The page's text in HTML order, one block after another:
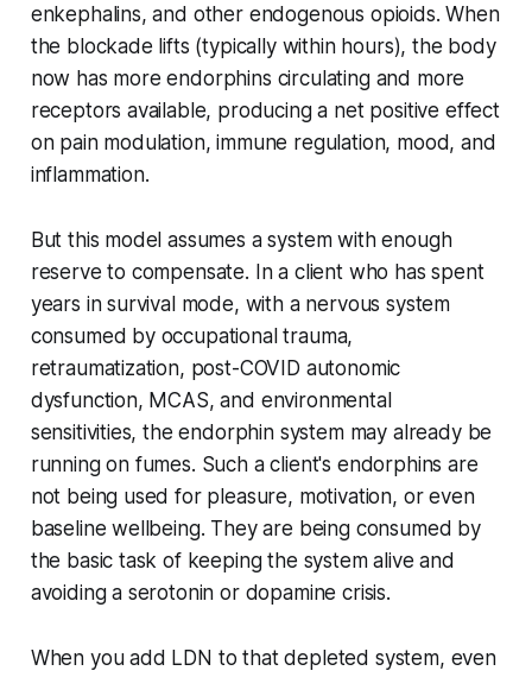
enkephalins, and other endogenous opioids. When
the blockade lifts (typically within hours), the body
now has more endorphins circulating and more
receptors available, producing a net positive effect
on pain modulation, immune regulation, mood, and
inflammation.
But this model assumes a system with enough
reserve to compensate. In a client who has spent
years in survival mode, with a nervous system
consumed by occupational trauma,
retraumatization, post-COVID autonomic
dysfunction, MCAS, and environmental
sensitivities, the endorphin system may already be
running on fumes. Such a client's endorphins are
not being used for pleasure, motivation, or even
baseline wellbeing. They are being consumed by
the basic task of keeping the system alive and
avoiding a serotonin or dopamine crisis.
When you add LDN to that depleted system, even